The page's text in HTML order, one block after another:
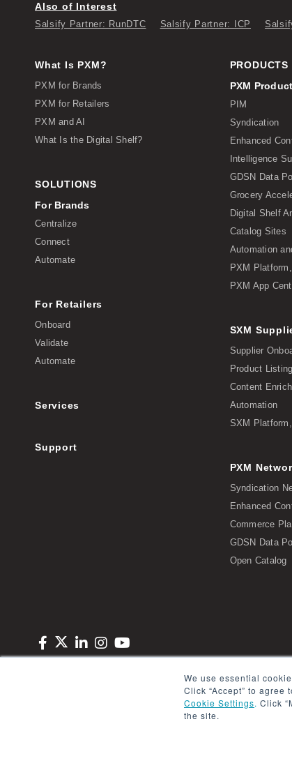
We use essential
Click “Accept” to
Cookie Settings. Click
the site.
Also of Interest
Salsify Partner: RunDTC Salsify Partner: ICP
What Is PXM?
PXM for Brands
PXM for Retailers
PXM and AI
What Is the Digital Shelf?
SOLUTIONS
For Brands
Centralize
Connect
Automate
For Retailers
Onboard
Validate
Automate
Services
Support
PRODUCTS
PXM
PIM
Syndication
Enhanced
Intelligence
GDSN Data
Grocery
Digital Shelf
Catalog Sites
Automation
PXM
PXM App
SXM
Supplier
Product Listing
Content
Automation
SXM
PXM
Syndication
Enhanced
Commerce
GDSN Data
Open Catalog
Copyright © 2026 Salsify. All Rights Reserved Privacy Policy